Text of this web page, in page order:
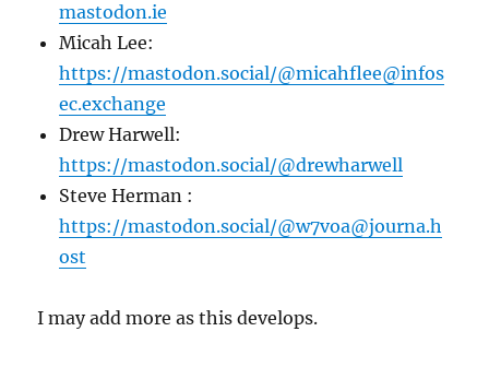
mastodon.ie
Micah Lee:
https://mastodon.social/@micahflee@infos
ec.exchange
Drew Harwell:
https://mastodon.social/@drewharwell
Steve Herman :
https://mastodon.social/@w7voa@journa.h
ost
I may add more as this develops.